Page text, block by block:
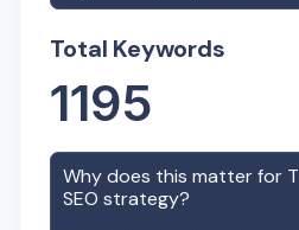
Total Keywords
1195
Why does this matter for
SEO strategy?